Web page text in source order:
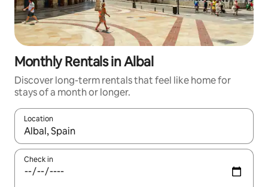
Monthly Rentals in Albal
Discover long-term rentals that feel like home for
stays of a month or longer.
Location
When results are available, navigate with up and down arrow
Check in